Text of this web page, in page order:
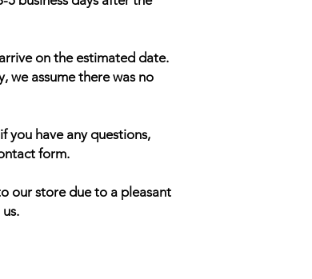
on the estimated date.
we assume there was no
you have any questions,
form.
our store due to a pleasant